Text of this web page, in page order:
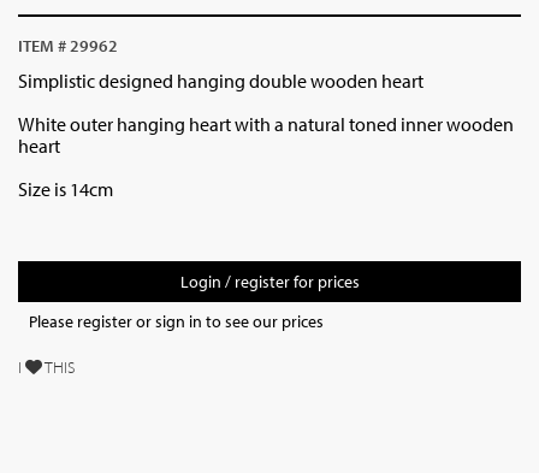
ITEM # 29962
Simplistic designed hanging double wooden heart
White outer hanging heart with a natural toned inner wooden
heart
Size is 14cm
Login / register for prices
Please register or sign in to see our prices
I THIS